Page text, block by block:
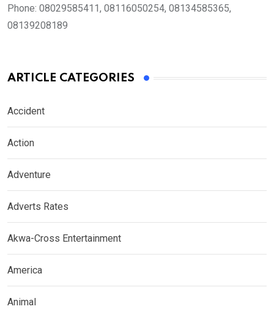
Phone: 08029585411, 08116050254, 08134585365,
08139208189
ARTICLE CATEGORIES
Accident
Action
Adventure
Adverts Rates
Akwa-Cross Entertainment
America
Animal